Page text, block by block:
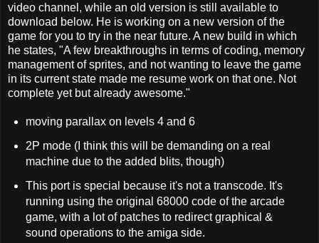
video channel, while an old version is still available to
download below. He is working on a new version of the
game for you to try in the near future. A new build in which
he states, "A few breakthroughs in terms of coding, memory
management of sprites, and not wanting to leave the game
in its current state made me resume work on that one. Not
complete yet but already awesome."
moving parallax on levels 4 and 6
2P mode (I think this will be demanding on a real
machine due to the added blits, though)
This port is special because it's not a transcode. It's
running using the original 68000 code of the arcade
game, with a lot of patches to redirect graphical &
sound operations to the amiga side.